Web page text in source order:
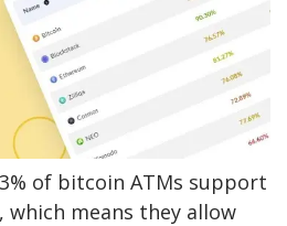
of bitcoin ATMs support
means they allow